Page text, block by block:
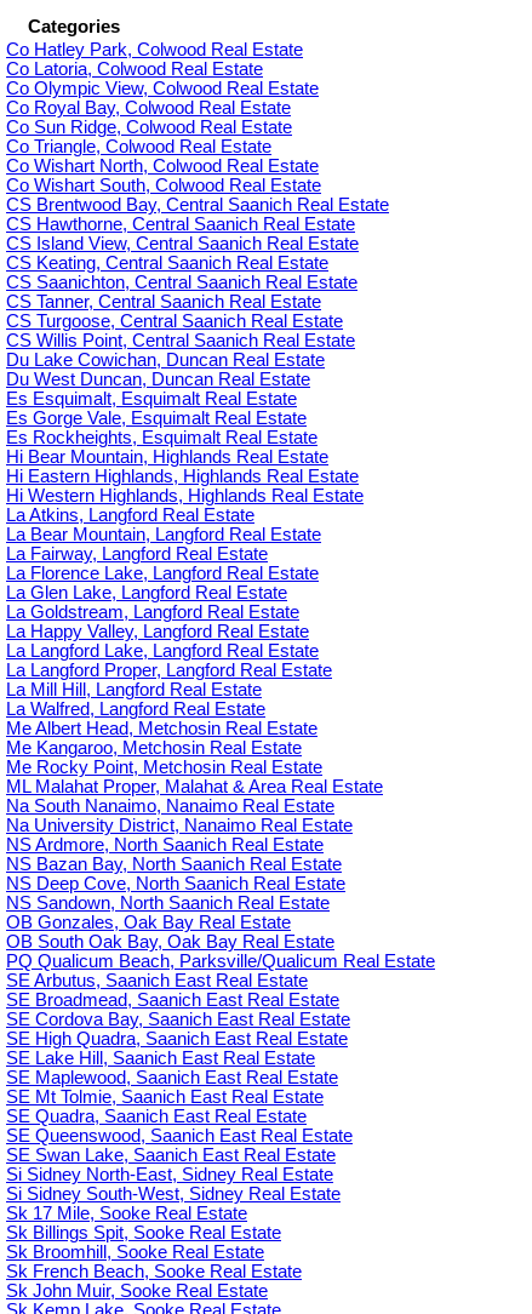
Categories
Co Hatley Park, Colwood Real Estate
Co Latoria, Colwood Real Estate
Co Olympic View, Colwood Real Estate
Co Royal Bay, Colwood Real Estate
Co Sun Ridge, Colwood Real Estate
Co Triangle, Colwood Real Estate
Co Wishart North, Colwood Real Estate
Co Wishart South, Colwood Real Estate
CS Brentwood Bay, Central Saanich Real Estate
CS Hawthorne, Central Saanich Real Estate
CS Island View, Central Saanich Real Estate
CS Keating, Central Saanich Real Estate
CS Saanichton, Central Saanich Real Estate
CS Tanner, Central Saanich Real Estate
CS Turgoose, Central Saanich Real Estate
CS Willis Point, Central Saanich Real Estate
Du Lake Cowichan, Duncan Real Estate
Du West Duncan, Duncan Real Estate
Es Esquimalt, Esquimalt Real Estate
Es Gorge Vale, Esquimalt Real Estate
Es Rockheights, Esquimalt Real Estate
Hi Bear Mountain, Highlands Real Estate
Hi Eastern Highlands, Highlands Real Estate
Hi Western Highlands, Highlands Real Estate
La Atkins, Langford Real Estate
La Bear Mountain, Langford Real Estate
La Fairway, Langford Real Estate
La Florence Lake, Langford Real Estate
La Glen Lake, Langford Real Estate
La Goldstream, Langford Real Estate
La Happy Valley, Langford Real Estate
La Langford Lake, Langford Real Estate
La Langford Proper, Langford Real Estate
La Mill Hill, Langford Real Estate
La Walfred, Langford Real Estate
Me Albert Head, Metchosin Real Estate
Me Kangaroo, Metchosin Real Estate
Me Rocky Point, Metchosin Real Estate
ML Malahat Proper, Malahat & Area Real Estate
Na South Nanaimo, Nanaimo Real Estate
Na University District, Nanaimo Real Estate
NS Ardmore, North Saanich Real Estate
NS Bazan Bay, North Saanich Real Estate
NS Deep Cove, North Saanich Real Estate
NS Sandown, North Saanich Real Estate
OB Gonzales, Oak Bay Real Estate
OB South Oak Bay, Oak Bay Real Estate
PQ Qualicum Beach, Parksville/Qualicum Real Estate
SE Arbutus, Saanich East Real Estate
SE Broadmead, Saanich East Real Estate
SE Cordova Bay, Saanich East Real Estate
SE High Quadra, Saanich East Real Estate
SE Lake Hill, Saanich East Real Estate
SE Maplewood, Saanich East Real Estate
SE Mt Tolmie, Saanich East Real Estate
SE Quadra, Saanich East Real Estate
SE Queenswood, Saanich East Real Estate
SE Swan Lake, Saanich East Real Estate
Si Sidney North-East, Sidney Real Estate
Si Sidney South-West, Sidney Real Estate
Sk 17 Mile, Sooke Real Estate
Sk Billings Spit, Sooke Real Estate
Sk Broomhill, Sooke Real Estate
Sk French Beach, Sooke Real Estate
Sk John Muir, Sooke Real Estate